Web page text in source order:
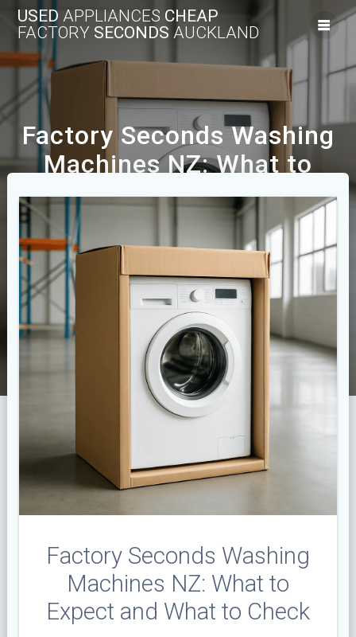
USED APPLIANCES CHEAP
FACTORY SECONDS AUCKLAND
Factory Seconds Washing
Machines NZ: What to
Expect and What to Check
We Offer A Range Of New And Used Cheap
Appliances Across The Auckland Area.
Factory Seconds Washing
Machines NZ: What to
Expect and What to Check